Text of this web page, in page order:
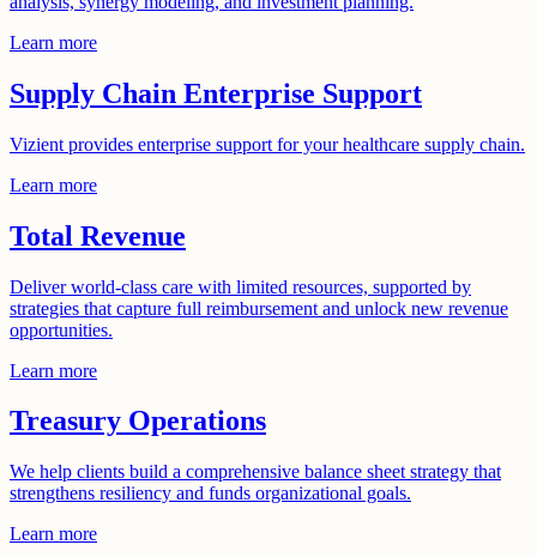
Learn more
Supply Chain Enterprise Support
Vizient provides enterprise support for your healthcare supply chain.
Learn more
Total Revenue
Deliver world-class care with limited resources, supported by
strategies that capture full reimbursement and unlock new revenue
opportunities.
Learn more
Treasury Operations
We help clients build a comprehensive balance sheet strategy that
strengthens resiliency and funds organizational goals.
Learn more